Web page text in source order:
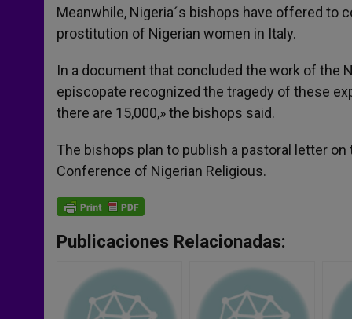
Meanwhile, Nigeria´s bishops have offered to
prostitution of Nigerian women in Italy.
In a document that concluded the work of the
episcopate recognized the tragedy of these
there are 15,000,» the bishops said.
The bishops plan to publish a pastoral letter
Conference of Nigerian Religious.
Publicaciones Relacionadas: